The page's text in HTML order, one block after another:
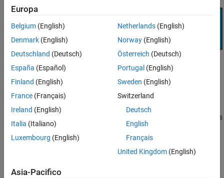
Export Reference Design Workflow
See Also
IP Core Generation Workflow
In this workflow, SoC Blockset provides the system architecture as
a fixed reference design. You can then design your IP core with
Simulink. The IP core generation workflow takes you through the
steps to integrate your IP in the fixed reference design, generate
workflow, see
Europa
Belgium (English)
Denmark (English)
Deutschland (Deutsch)
España (Español)
Finland (English)
France (Français)
Ireland (English)
Italia (Italiano)
Luxembourg (English)
Netherlands(English)
Norway(English)
Österreich (Deutsch)
Portugal (English)
Sweden (English)
Switzerland
Deutsch
English
Français
United Kingdom(English)
Asia-Pacifico